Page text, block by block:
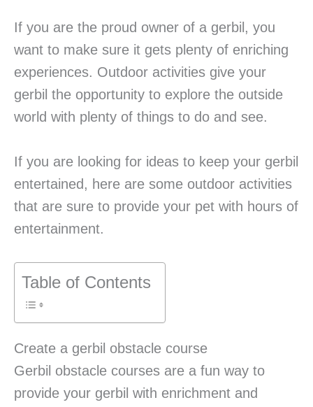
If you are the proud owner of a gerbil, you
want to make sure it gets plenty of enriching
experiences. Outdoor activities give your
gerbil the opportunity to explore the outside
world with plenty of things to do and see.
If you are looking for ideas to keep your gerbil
entertained, here are some outdoor activities
that are sure to provide your pet with hours of
entertainment.
Table of Contents
Create a gerbil obstacle course
Gerbil obstacle courses are a fun way to
provide your gerbil with enrichment and